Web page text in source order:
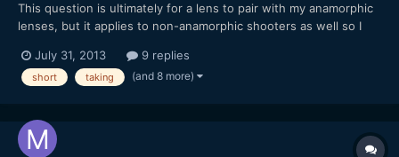
This question is ultimately for a lens to pair with my anamorphic
lenses, but it applies to non-anamorphic shooters as well so I
adapters, it appears the shortest flange distances (and thus,
adapters) are C-mount, Contax, M39, and Pen F...
July 31, 2013 9 replies
short taking (and 8 more)